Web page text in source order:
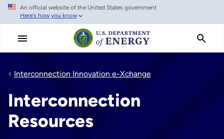
Skip
main
An official website of the United States government
Here's how you know
Interconnection Innovation e-Xchange
Interconnection
Resources